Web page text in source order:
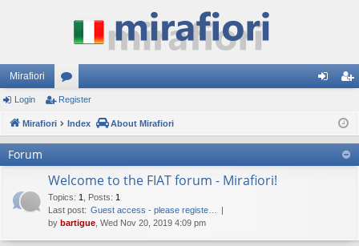
Mirafiori
or
u ist
er
Login Register
Mirafiori Index About Mirafiori
Forum
Welcome to the FIAT forum - Mirafiori!
Topics: 1 Posts: 1
Last post: Guest access - please registe…
by bartigue , Wed Nov 20, 2019 4:09 pm